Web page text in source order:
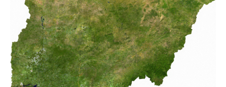
Arms of CAN
CAN & Nation Building
NEWS AND EVENTS